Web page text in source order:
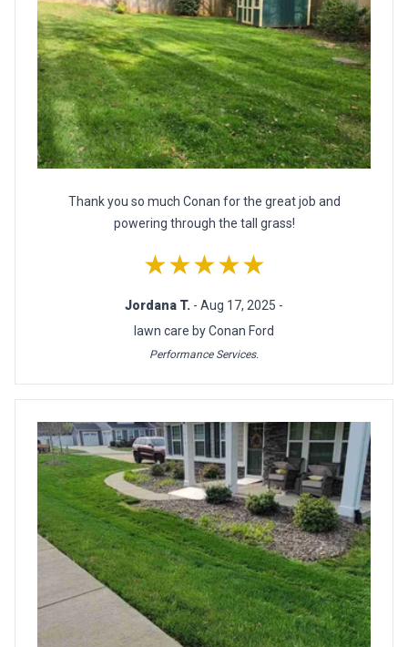
Thank you so much Conan for the great job and
powering through the tall grass!
★★★★★
Jordana T. - Aug 17, 2025 -
lawn care by Conan Ford
Performance Services.